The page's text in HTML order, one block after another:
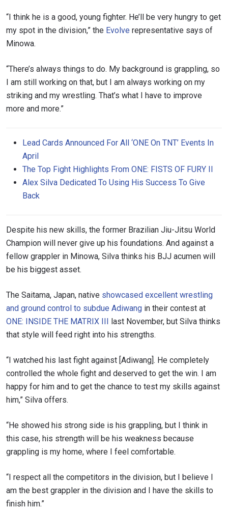
“I think he is a good, young fighter. He’ll be very hungry to get
my spot in the division,” the Evolve representative says of
Minowa.
“There’s always things to do. My background is grappling, so
I am still working on that, but I am always working on my
striking and my wrestling. That’s what I have to improve
more and more.”
Lead Cards Announced For All ‘ONE On TNT’ Events In
April
The Top Fight Highlights From ONE: FISTS OF FURY II
Alex Silva Dedicated To Using His Success To Give
Back
Despite his new skills, the former Brazilian Jiu-Jitsu World
Champion will never give up his foundations. And against a
fellow grappler in Minowa, Silva thinks his BJJ acumen will
be his biggest asset.
The Saitama, Japan, native showcased excellent wrestling
and ground control to subdue Adiwang in their contest at
ONE: INSIDE THE MATRIX III last November, but Silva thinks
that style will feed right into his strengths.
“I watched his last fight against [Adiwang]. He completely
controlled the whole fight and deserved to get the win. I am
happy for him and to get the chance to test my skills against
him,” Silva offers.
“He showed his strong side is his grappling, but I think in
this case, his strength will be his weakness because
grappling is my home, where I feel comfortable.
“I respect all the competitors in the division, but I believe I
am the best grappler in the division and I have the skills to
finish him.”